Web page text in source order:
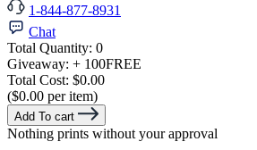
1-844-877-8931
Chat
Total Quantity: 0
Giveaway: + 100FREE
Total Cost: $0.00
($0.00 per item)
Add To cart
Nothing prints without your approval